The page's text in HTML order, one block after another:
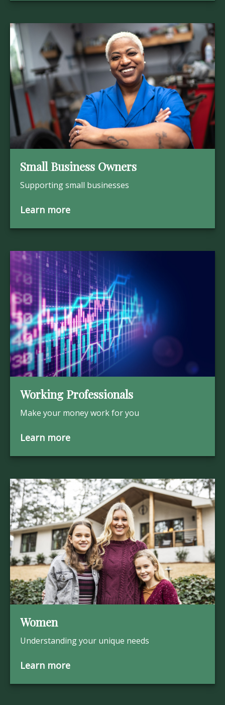
Small Business Owners
Supporting small businesses
Learn more
Working Professionals
Make your money work for you
Learn more
Women
Understanding your unique needs
Learn more